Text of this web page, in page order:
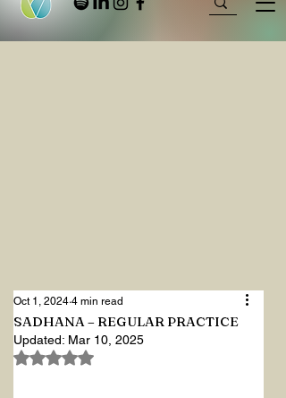
SADHANA – REGULAR PRACTICE
Oct 1, 2024 4 min read
Updated: Mar 10, 2025
Rated NaN out of 5 stars.